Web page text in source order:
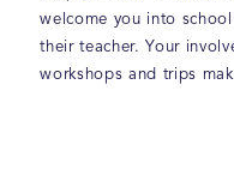
welcome you into
their teacher. Your
workshops and trips